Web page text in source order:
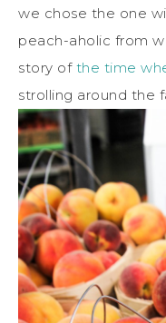
we chose the one
peach-aholic from
story of the time
strolling around the